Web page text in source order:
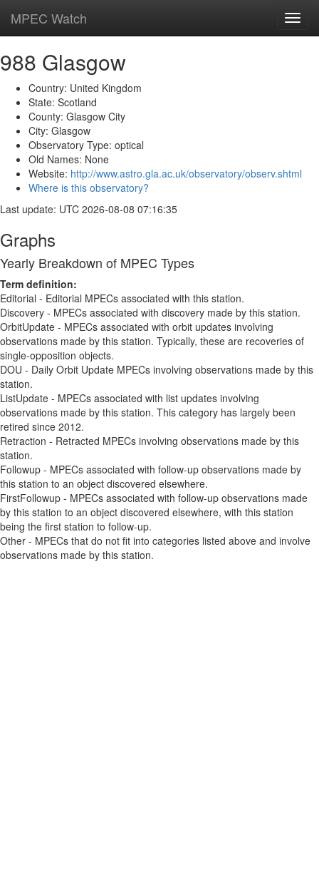
MPEC Watch
988 Glasgow
Country: United Kingdom
State: Scotland
County: Glasgow City
City: Glasgow
Observatory Type: optical
Old Names: None
Website: http://www.astro.gla.ac.uk/observatory/observ.shtml
Where is this observatory?
Last update: UTC 2026-08-08 07:16:35
Graphs
Yearly Breakdown of MPEC Types
Term definition:
Editorial - Editorial MPECs associated with this station.
Discovery - MPECs associated with discovery made by this station.
OrbitUpdate - MPECs associated with orbit updates involving
observations made by this station. Typically, these are recoveries of
single-opposition objects.
DOU - Daily Orbit Update MPECs involving observations made by this
station.
ListUpdate - MPECs associated with list updates involving
observations made by this station. This category has largely been
retired since 2012.
Retraction - Retracted MPECs involving observations made by this
station.
Followup - MPECs associated with follow-up observations made by
this station to an object discovered elsewhere.
FirstFollowup - MPECs associated with follow-up observations made
by this station to an object discovered elsewhere, with this station
being the first station to follow-up.
Other - MPECs that do not fit into categories listed above and involve
observations made by this station.